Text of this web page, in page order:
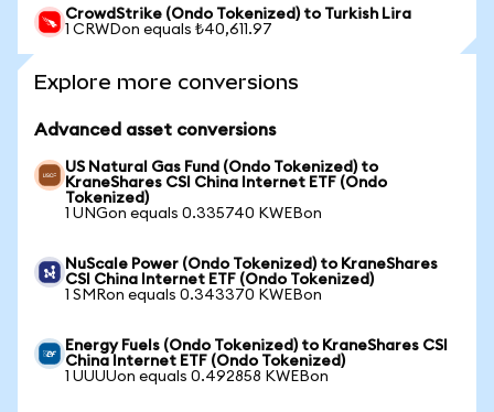
CrowdStrike (Ondo Tokenized) to Turkish Lira
1 CRWDon equals ₺40,611.97
Explore more conversions
Advanced asset conversions
US Natural Gas Fund (Ondo Tokenized) to
KraneShares CSI China Internet ETF (Ondo
Tokenized)
1 UNGon equals 0.335740 KWEBon
NuScale Power (Ondo Tokenized) to KraneShares
CSI China Internet ETF (Ondo Tokenized)
1 SMRon equals 0.343370 KWEBon
Energy Fuels (Ondo Tokenized) to KraneShares CSI
China Internet ETF (Ondo Tokenized)
1 UUUUon equals 0.492858 KWEBon